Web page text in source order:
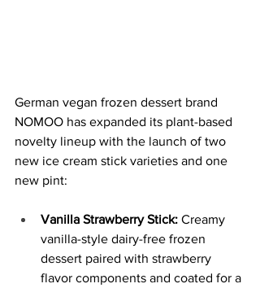
German vegan frozen dessert brand
NOMOO has expanded its plant-based
novelty lineup with the launch of two
new ice cream stick varieties and one
new pint:
Vanilla Strawberry Stick: Creamy
vanilla-style dairy-free frozen
dessert paired with strawberry
flavor components and coated for a